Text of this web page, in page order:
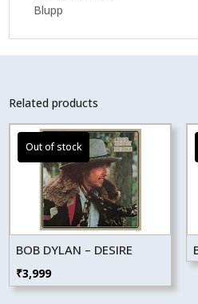
Blupp
Related products
BOB DYLAN – DESIRE
₹3,999